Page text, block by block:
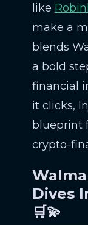
like
make a
blends
a bold
financial
it clicks,
blueprint
crypto-
Dives
🛒💫